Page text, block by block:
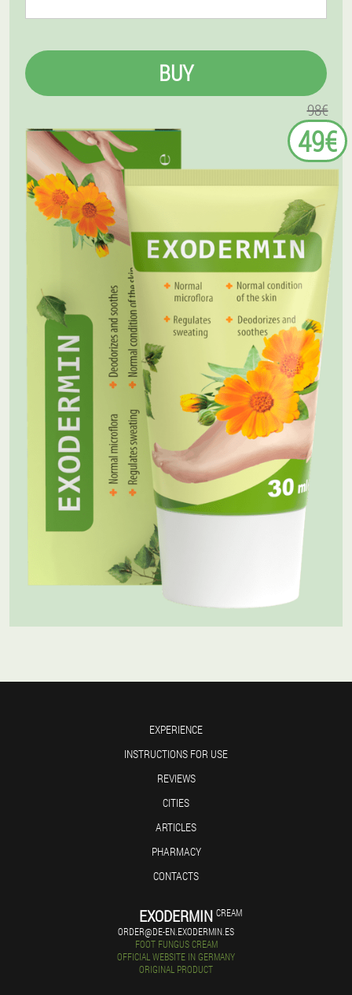
BUY
98€
49€
EXPERIENCE
INSTRUCTIONS FOR USE
REVIEWS
CITIES
ARTICLES
PHARMACY
CONTACTS
EXODERMIN CREAM
ORDER@DE-EN.EXODERMIN.ES
FOOT FUNGUS CREAM
OFFICIAL WEBSITE IN GERMANY
ORIGINAL PRODUCT